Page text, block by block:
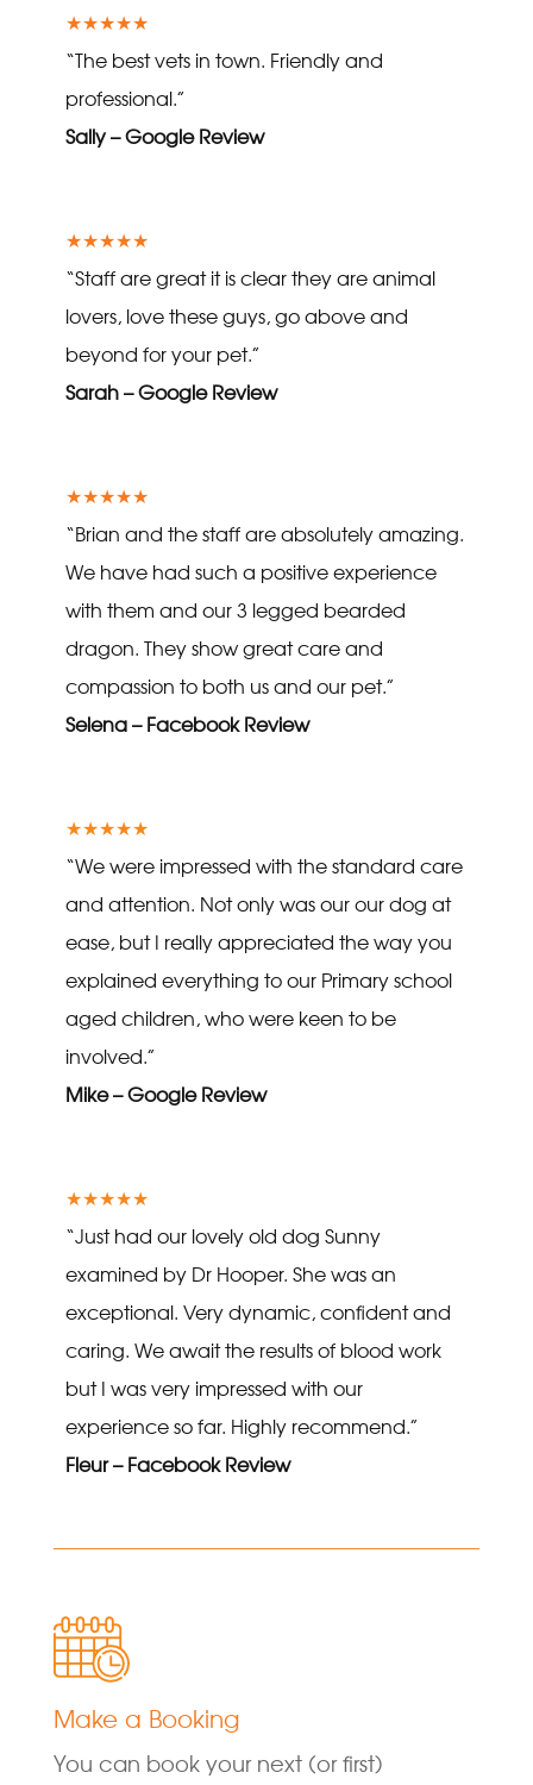
★★★★★
“The best vets in town. Friendly and
professional.”
Sally – Google Review
★★★★★
“Staff are great it is clear they are animal
lovers, love these guys, go above and
beyond for your pet.”
Sarah – Google Review
★★★★★
“Brian and the staff are absolutely amazing.
We have had such a positive experience
with them and our 3 legged bearded
dragon. They show great care and
compassion to both us and our pet.”
Selena – Facebook Review
★★★★★
“We were impressed with the standard care
and attention. Not only was our our dog at
ease, but I really appreciated the way you
explained everything to our Primary school
aged children, who were keen to be
involved.”
Mike – Google Review
★★★★★
“Just had our lovely old dog Sunny
examined by Dr Hooper. She was an
exceptional. Very dynamic, confident and
caring. We await the results of blood work
but I was very impressed with our
experience so far. Highly recommend.”
Fleur – Facebook Review
Make a Booking
You can book your next (or first)